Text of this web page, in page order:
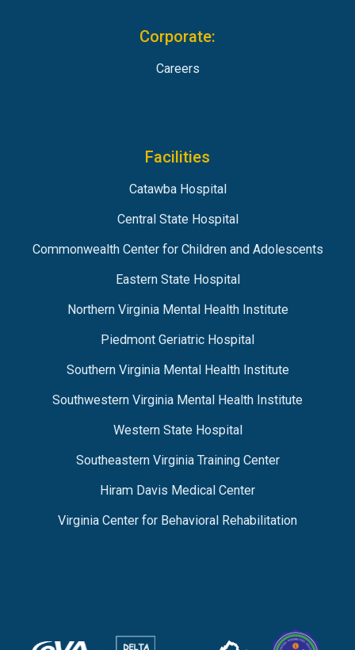
Corporate:
Careers
Facilities
Catawba Hospital
Central State Hospital
Commonwealth Center for Children and Adolescents
Eastern State Hospital
Northern Virginia Mental Health Institute
Piedmont Geriatric Hospital
Southern Virginia Mental Health Institute
Southwestern Virginia Mental Health Institute
Western State Hospital
Southeastern Virginia Training Center
Hiram Davis Medical Center
Virginia Center for Behavioral Rehabilitation